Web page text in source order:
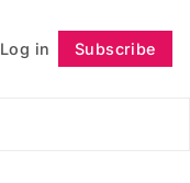
Log in Subscribe
Follow